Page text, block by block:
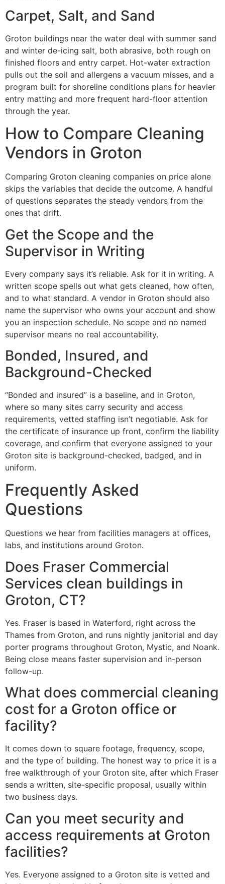
Carpet, Salt, and Sand
Groton buildings near the water deal with summer sand
and winter de-icing salt, both abrasive, both rough on
finished floors and entry carpet. Hot-water extraction
pulls out the soil and allergens a vacuum misses, and a
program built for shoreline conditions plans for heavier
entry matting and more frequent hard-floor attention
through the year.
How to Compare Cleaning
Vendors in Groton
Comparing Groton cleaning companies on price alone
skips the variables that decide the outcome. A handful
of questions separates the steady vendors from the
ones that drift.
Get the Scope and the
Supervisor in Writing
Every company says it’s reliable. Ask for it in writing. A
written scope spells out what gets cleaned, how often,
and to what standard. A vendor in Groton should also
name the supervisor who owns your account and show
you an inspection schedule. No scope and no named
supervisor means no real accountability.
Bonded, Insured, and
Background-Checked
“Bonded and insured” is a baseline, and in Groton,
where so many sites carry security and access
requirements, vetted staffing isn’t negotiable. Ask for
the certificate of insurance up front, confirm the liability
coverage, and confirm that everyone assigned to your
Groton site is background-checked, badged, and in
uniform.
Frequently Asked
Questions
Questions we hear from facilities managers at offices,
labs, and institutions around Groton.
Does Fraser Commercial
Services clean buildings in
Groton, CT?
Yes. Fraser is based in Waterford, right across the
Thames from Groton, and runs nightly janitorial and day
porter programs throughout Groton, Mystic, and Noank.
Being close means faster supervision and in-person
follow-up.
What does commercial cleaning
cost for a Groton office or
facility?
It comes down to square footage, frequency, scope,
and the type of building. The honest way to price it is a
free walkthrough of your Groton site, after which Fraser
sends a written, site-specific proposal, usually within
two business days.
Can you meet security and
access requirements at Groton
facilities?
Yes. Everyone assigned to a Groton site is vetted and